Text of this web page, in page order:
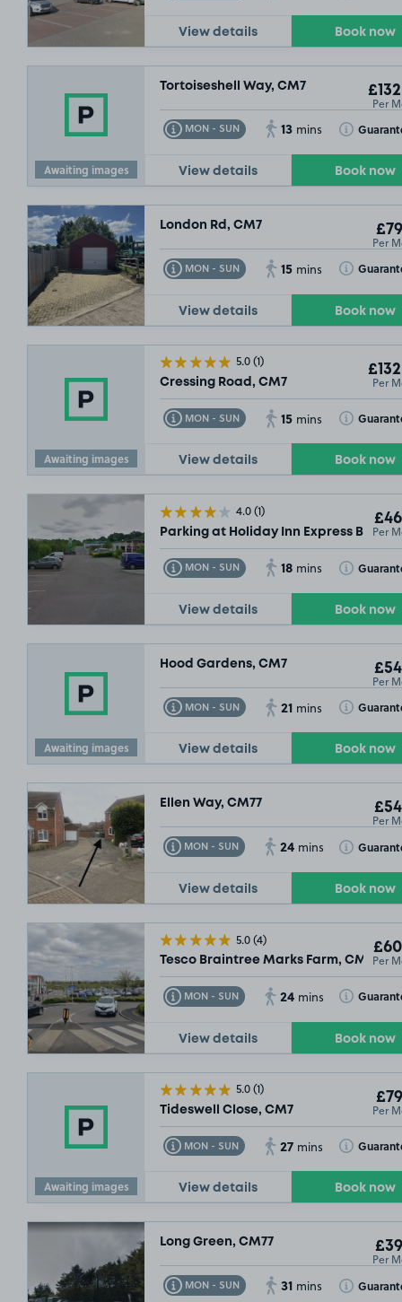
View details Book now
Awaiting images
Tortoiseshell Way, CM7
Per
MON - SUN
Toggle Tooltip 13 mins Toggle
View details Book now
London Rd, CM7
Per
MON - SUN
Toggle Tooltip 15 mins Toggle
View details Book now
Awaiting images
5.0(1)
Cressing Road, CM7 Per
MON - SUN
Toggle Tooltip 15 mins Toggle
View details Book now
4.0(1)
Parking at Holiday Inn Express Per
MON - SUN
Toggle Tooltip 18 mins Toggle
View details Book now
Awaiting images
Hood Gardens, CM7
Per
MON - SUN
Toggle Tooltip 21 mins Toggle
View details Book now
Ellen Way, CM77
Per
MON - SUN
Toggle Tooltip 24 mins Toggle
View details Book now
5.0(4)
Tesco Braintree Marks Farm, CM77Per
MON - SUN
Toggle Tooltip 24 mins Toggle
View details Book now
Awaiting images
5.0(1)
Tideswell Close, CM7 Per
MON - SUN
Toggle Tooltip 27 mins Toggle
View details Book now
Long Green, CM77
Per
MON - SUN
Toggle Tooltip 31 mins Toggle